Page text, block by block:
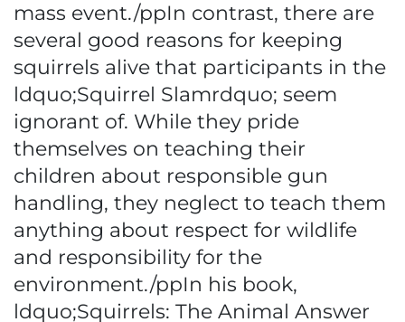
mass event./ppIn contrast, there are
several good reasons for keeping
squirrels alive that participants in the
ldquo;Squirrel Slamrdquo; seem
ignorant of. While they pride
themselves on teaching their
children about responsible gun
handling, they neglect to teach them
anything about respect for wildlife
and responsibility for the
environment./ppIn his book,
ldquo;Squirrels: The Animal Answer